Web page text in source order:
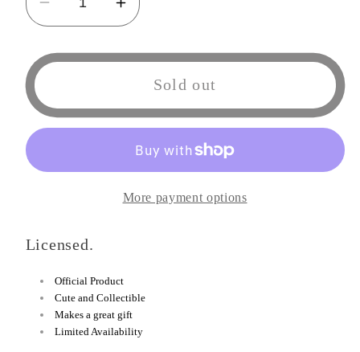
Decrease
quantity
for
SHIPPUDEN
-
and
Coaster
Set
Increase
quantity
for
NARUTO
-
Kakashi
Chidori
Change
Set
Sold out
More payment options
Licensed.
Official Product
Cute and Collectible
Makes a great gift
Limited Availability